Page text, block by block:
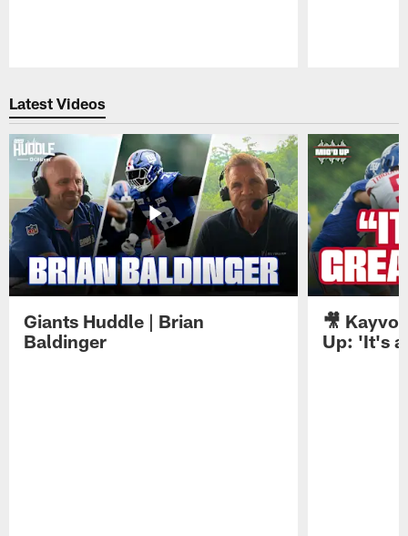
Latest Videos
Giants Huddle | Brian
Baldinger
🎥
Up: 'It's